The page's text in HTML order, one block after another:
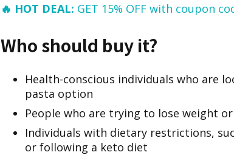
🔥 HOT DEAL: GET 15% OFF with coupon
Who should buy it?
Health-conscious individuals who are
pasta option
People who are trying to lose weight
Individuals with dietary restrictions,
or following a keto diet